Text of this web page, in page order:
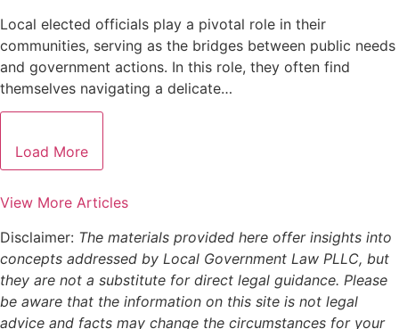
Local elected officials play a pivotal role in their
communities, serving as the bridges between public needs
and government actions. In this role, they often find
themselves navigating a delicate…
Load More
View More Articles
Disclaimer: The materials provided here offer insights into
concepts addressed by Local Government Law PLLC, but
they are not a substitute for direct legal guidance. Please
be aware that the information on this site is not legal
advice and facts may change the circumstances for your